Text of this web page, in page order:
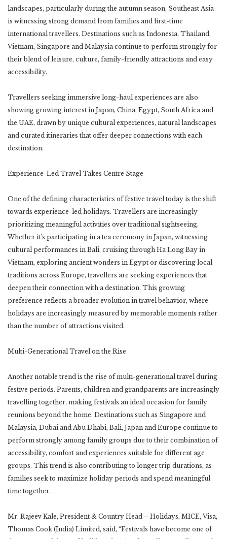
landscapes, particularly during the autumn season, Southeast Asia
is witnessing strong demand from families and first-time
international travellers. Destinations such as Indonesia, Thailand,
Vietnam, Singapore and Malaysia continue to perform strongly for
their blend of leisure, culture, family-friendly attractions and easy
accessibility.
Travellers seeking immersive long-haul experiences are also
showing growing interest in Japan, China, Egypt, South Africa and
the UAE, drawn by unique cultural experiences, natural landscapes
and curated itineraries that offer deeper connections with each
destination.
Experience-Led Travel Takes Centre Stage
One of the defining characteristics of festive travel today is the shift
towards experience-led holidays. Travellers are increasingly
prioritizing meaningful activities over traditional sightseeing.
Whether it’s participating in a tea ceremony in Japan, witnessing
cultural performances in Bali, cruising through Ha Long Bay in
Vietnam, exploring ancient wonders in Egypt or discovering local
traditions across Europe, travellers are seeking experiences that
deepen their connection with a destination. This growing
preference reflects a broader evolution in travel behavior, where
holidays are increasingly measured by memorable moments rather
than the number of attractions visited.
Multi-Generational Travel on the Rise
Another notable trend is the rise of multi-generational travel during
festive periods. Parents, children and grandparents are increasingly
travelling together, making festivals an ideal occasion for family
reunions beyond the home. Destinations such as Singapore and
Malaysia, Dubai and Abu Dhabi, Bali, Japan and Europe continue to
perform strongly among family groups due to their combination of
accessibility, comfort and experiences suitable for different age
groups. This trend is also contributing to longer trip durations, as
families seek to maximize holiday periods and spend meaningful
time together.
Mr. Rajeev Kale, President & Country Head – Holidays, MICE, Visa,
Thomas Cook (India) Limited, said, “Festivals have become one of